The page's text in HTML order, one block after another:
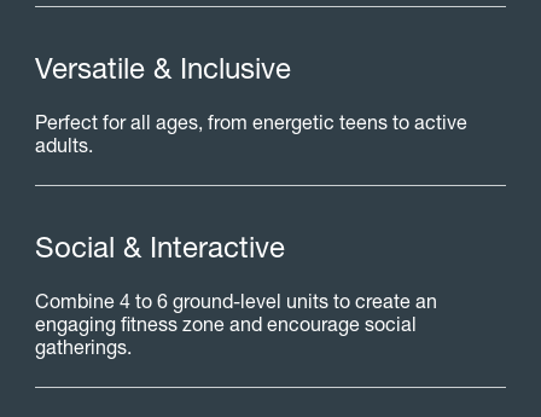
Versatile & Inclusive
Perfect for all ages, from energetic teens to active
adults.
Social & Interactive
Combine 4 to 6 ground-level units to create an
engaging fitness zone and encourage social
gatherings.